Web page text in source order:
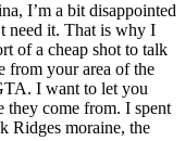
I’m a bit disappointed
need it. That is why I
of a cheap shot to talk
from your area of the
I want to let you
they come from. I spent
Ridges moraine, the